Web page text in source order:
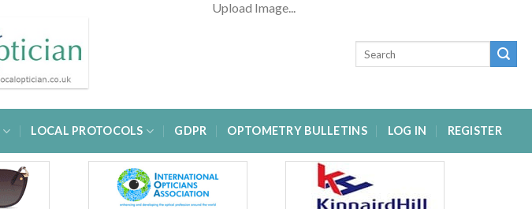
Upload Image...
LOCAL PROTOCOLS GDPR OPTOMETRY BULLETINS LOG IN REGISTER